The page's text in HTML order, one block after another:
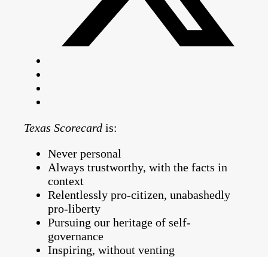
Texas Scorecard is:
Never personal
Always trustworthy, with the facts in
context
Relentlessly pro-citizen, unabashedly
pro-liberty
Pursuing our heritage of self-
governance
Inspiring, without venting